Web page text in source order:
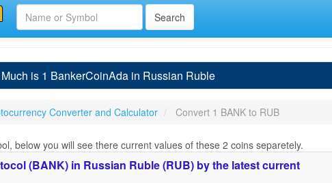
is 1 BankerCoinAda in Russian Ruble
Converter and Calculator Convert 1 BANK to RUB
below you will see there current values of these 2 coins separetely.
(BANK) in Russian Ruble (RUB) by the latest current